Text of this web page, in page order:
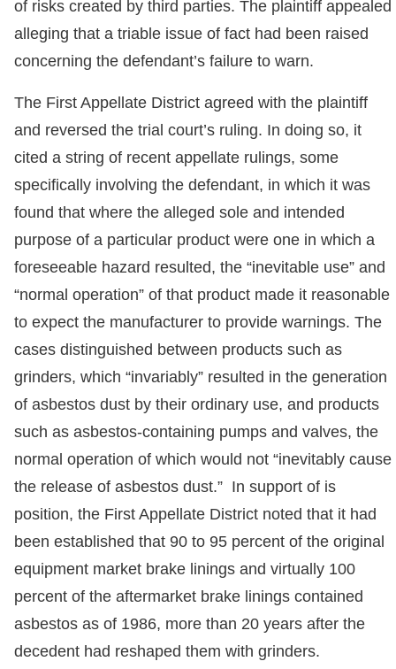
of risks created by third parties. The plaintiff appealed
alleging that a triable issue of fact had been raised
concerning the defendant’s failure to warn.
The First Appellate District agreed with the plaintiff
and reversed the trial court’s ruling. In doing so, it
cited a string of recent appellate rulings, some
specifically involving the defendant, in which it was
found that where the alleged sole and intended
purpose of a particular product were one in which a
foreseeable hazard resulted, the “inevitable use” and
“normal operation” of that product made it reasonable
to expect the manufacturer to provide warnings. The
cases distinguished between products such as
grinders, which “invariably” resulted in the generation
of asbestos dust by their ordinary use, and products
such as asbestos-containing pumps and valves, the
normal operation of which would not “inevitably cause
the release of asbestos dust.” In support of is
position, the First Appellate District noted that it had
been established that 90 to 95 percent of the original
equipment market brake linings and virtually 100
percent of the aftermarket brake linings contained
asbestos as of 1986, more than 20 years after the
decedent had reshaped them with grinders.